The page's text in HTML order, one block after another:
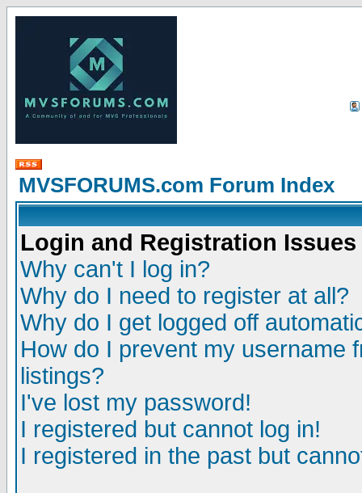
MVSFORUMS.com Forum Index
Login and Registration Issues
Why can't I log in?
Why do I need to register at all?
Why do I get logged off
How do I prevent my username
listings?
I've lost my password!
I registered but cannot log in!
I registered in the past but